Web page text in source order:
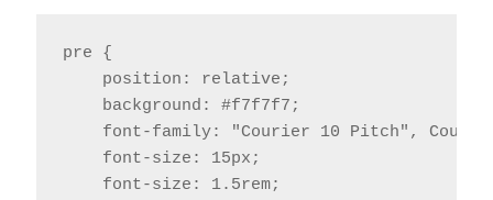
pre {
    position: relative;
    background: #f7f7f7;
font-family: "Courier 10 Pitch",
    font-size: 15px;
    font-size: 1.5rem;